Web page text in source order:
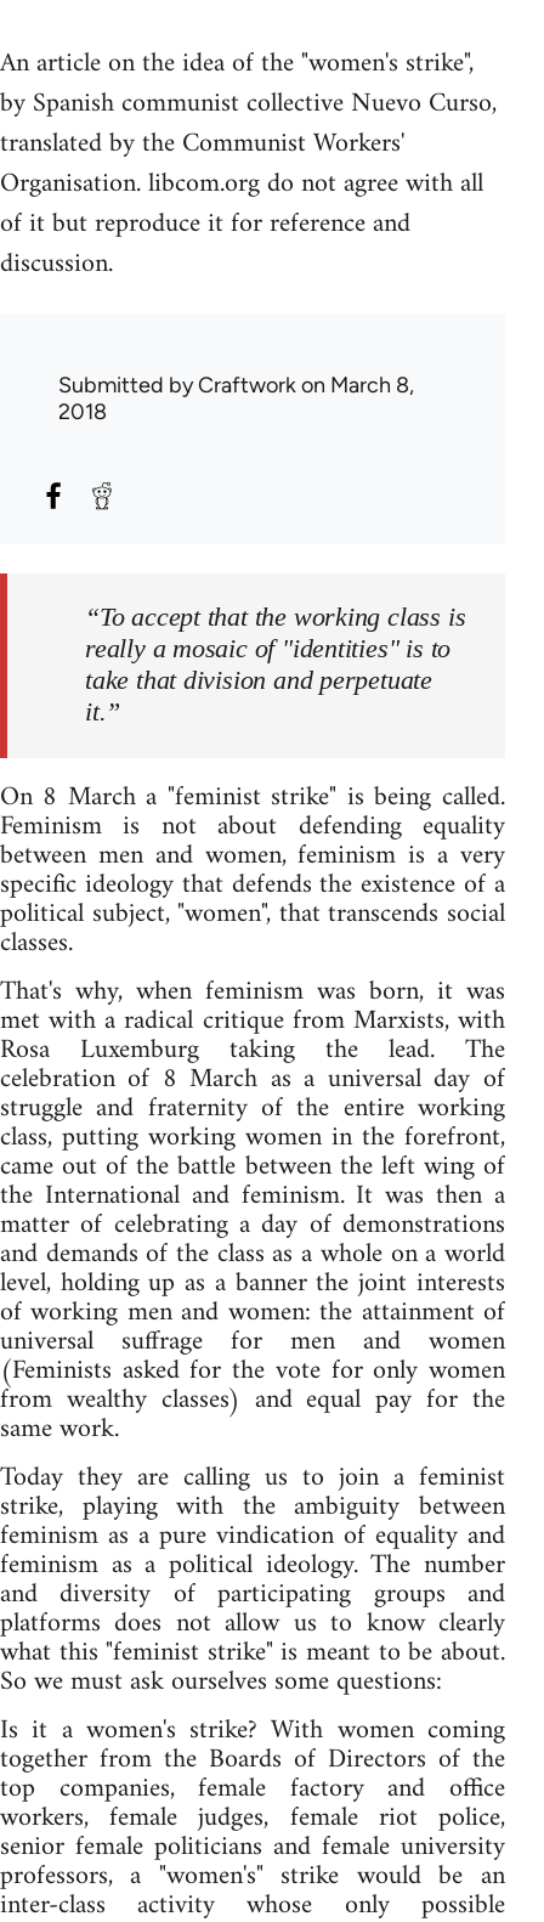
An article on the idea of the "women's strike",
by Spanish communist collective Nuevo Curso,
translated by the Communist Workers'
Organisation. libcom.org do not agree with all
of it but reproduce it for reference and
discussion.
Submitted byCraftworkon March 8,
2018
“To accept that the working class is
really a mosaic of "identities" is to
take that division and perpetuate
it.”
On 8 March a "feminist strike" is being called.
Feminism is not about defending equality
between men and women, feminism is a very
specific ideology that defends the existence of a
political subject, "women", that transcends social
classes.
That's why, when feminism was born, it was
met with a radical critique from Marxists, with
Rosa Luxemburg taking the lead. The
celebration of 8 March as a universal day of
struggle and fraternity of the entire working
class, putting working women in the forefront,
came out of the battle between the left wing of
the International and feminism. It was then a
matter of celebrating a day of demonstrations
and demands of the class as a whole on a world
level, holding up as a banner the joint interests
of working men and women: the attainment of
universal suffrage for men and women
(Feminists asked for the vote for only women
from wealthy classes) and equal pay for the
same work.
Today they are calling us to join a feminist
strike, playing with the ambiguity between
feminism as a pure vindication of equality and
feminism as a political ideology. The number
and diversity of participating groups and
platforms does not allow us to know clearly
what this "feminist strike" is meant to be about.
So we must ask ourselves some questions:
Is it a women's strike? With women coming
together from the Boards of Directors of the
top companies, female factory and office
workers, female judges, female riot police,
senior female politicians and female university
professors, a "women's" strike would be an
inter-class activity whose only possible